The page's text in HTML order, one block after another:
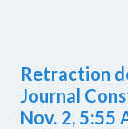
Retraction
Journal
Nov. 2, 5:55